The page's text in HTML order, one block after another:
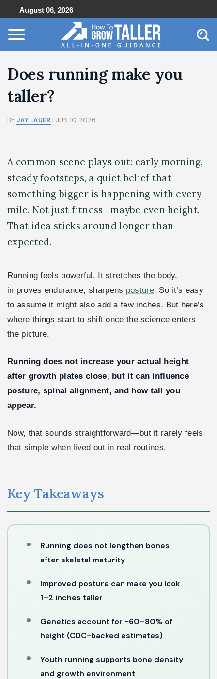
August 06, 2026
Does running make you
taller?
BY JAY LAUER | JUN 10, 2026
A common scene plays out: early morning,
steady footsteps, a quiet belief that
something bigger is happening with every
mile. Not just fitness—maybe even height.
That idea sticks around longer than
expected.
Running feels powerful. It stretches the body,
improves endurance, sharpens posture. So it’s easy
to assume it might also add a few inches. But here’s
where things start to shift once the science enters
the picture.
Running does not increase your actual height
after growth plates close, but it can influence
posture, spinal alignment, and how tall you
appear.
Now, that sounds straightforward—but it rarely feels
that simple when lived out in real routines.
Key Takeaways
Running does not lengthen bones
after skeletal maturity
Improved posture can make you look
1–2 inches taller
Genetics account for ~60–80% of
height (CDC-backed estimates)
Youth running supports bone density
and growth environment